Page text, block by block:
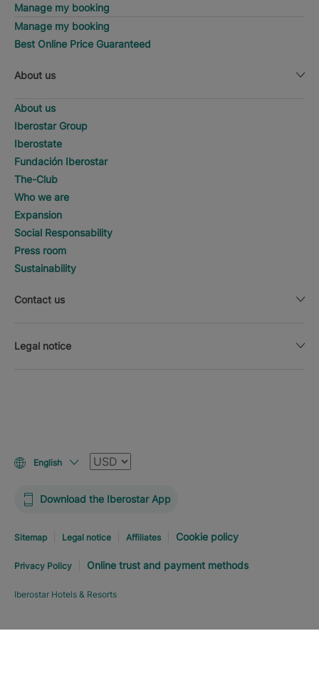
Manage my booking
Manage my booking
Best Online Price Guaranteed
About us
About us
Iberostar Group
Iberostate
Fundación Iberostar
The-Club
Who we are
Expansion
Social Responsability
Press room
Sustainability
Contact us
Legal notice
English Currency
Download the Iberostar App
Sitemap Legal notice Affiliates Cookie policy
Privacy Policy Online trust and payment methods
Iberostar Hotels & Resorts